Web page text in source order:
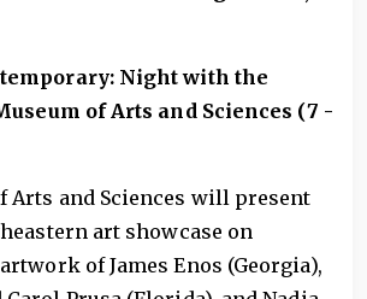
Night with the
of Arts and Sciences (7 -
Arts and Sciences will present
art showcase on
of James Enos (Georgia),